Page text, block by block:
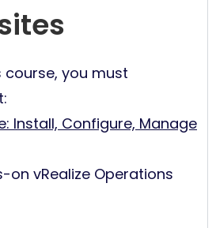
course, you must
Install, Configure, Manage
on vRealize Operations